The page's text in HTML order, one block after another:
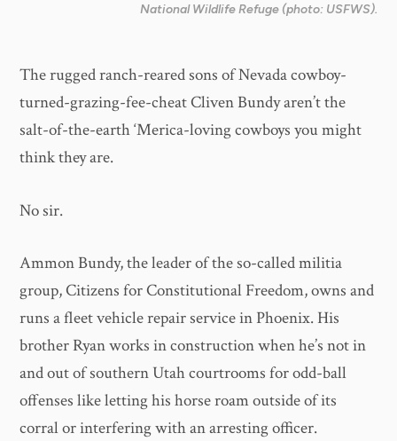
National Wildlife Refuge (photo: USFWS).
The rugged ranch-reared sons of Nevada cowboy-
turned-grazing-fee-cheat Cliven Bundy aren’t the
salt-of-the-earth ‘Merica-loving cowboys you might
think they are.
No sir.
Ammon Bundy, the leader of the so-called militia
group, Citizens for Constitutional Freedom, owns and
runs a fleet vehicle repair service in Phoenix. His
brother Ryan works in construction when he’s not in
and out of southern Utah courtrooms for odd-ball
offenses like letting his horse roam outside of its
corral or interfering with an arresting officer.